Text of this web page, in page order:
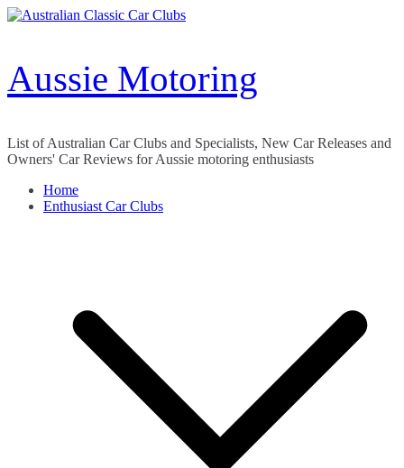
Skip
Aussie Motoring
List of Australian Car Clubs and Specialists, New Car Releases and
Owners' Car Reviews for Aussie motoring enthusiasts
Home
Enthusiast Car Clubs